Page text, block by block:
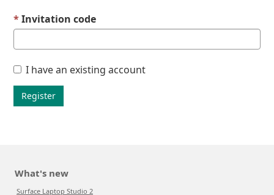
Invitation code
I have an existing account
Register
What's new
Surface Laptop Studio 2